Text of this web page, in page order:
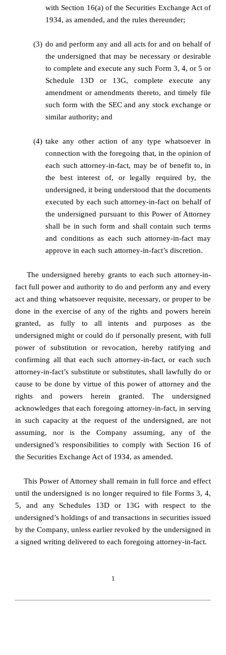
with Section 16(a) of the Securities Exchange Act of
1934, as amended, and the rules thereunder;
(3) do and perform any and all acts for and on behalf of
the undersigned that may be necessary or desirable
to complete and execute any such Form 3, 4, or 5 or
Schedule 13D or 13G, complete execute any
amendment or amendments thereto, and timely file
such form with the SEC and any stock exchange or
similar authority; and
(4) take any other action of any type whatsoever in
connection with the foregoing that, in the opinion of
each such attorney-in-fact, may be of benefit to, in
the best interest of, or legally required by, the
undersigned, it being understood that the documents
executed by each such attorney-in-fact on behalf of
the undersigned pursuant to this Power of Attorney
shall be in such form and shall contain such terms
and conditions as each such attorney-in-fact may
approve in each such attorney-in-fact’s discretion.
The undersigned hereby grants to each such attorney-in-
fact full power and authority to do and perform any and every
act and thing whatsoever requisite, necessary, or proper to be
done in the exercise of any of the rights and powers herein
granted, as fully to all intents and purposes as the
undersigned might or could do if personally present, with full
power of substitution or revocation, hereby ratifying and
confirming all that each such attorney-in-fact, or each such
attorney-in-fact’s substitute or substitutes, shall lawfully do or
cause to be done by virtue of this power of attorney and the
rights and powers herein granted. The undersigned
acknowledges that each foregoing attorney-in-fact, in serving
in such capacity at the request of the undersigned, are not
assuming, nor is the Company assuming, any of the
undersigned’s responsibilities to comply with Section 16 of
the Securities Exchange Act of 1934, as amended.
This Power of Attorney shall remain in full force and effect
until the undersigned is no longer required to file Forms 3, 4,
5, and any Schedules 13D or 13G with respect to the
undersigned’s holdings of and transactions in securities issued
by the Company, unless earlier revoked by the undersigned in
a signed writing delivered to each foregoing attorney-in-fact.
1